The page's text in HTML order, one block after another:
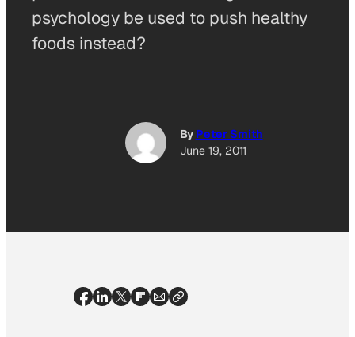
psychology be used to push healthy
foods instead?
By Peter Smith
June 19, 2011